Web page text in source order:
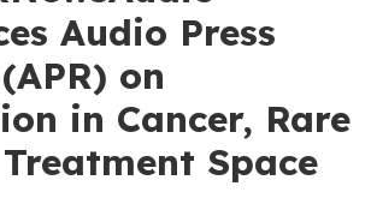
Audio Press
on
in Cancer, Rare
Space